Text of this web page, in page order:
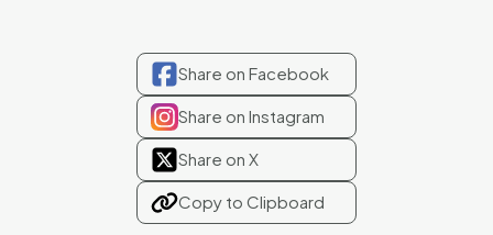
Share on Facebook
Share on Instagram
Share on X
Copy to Clipboard